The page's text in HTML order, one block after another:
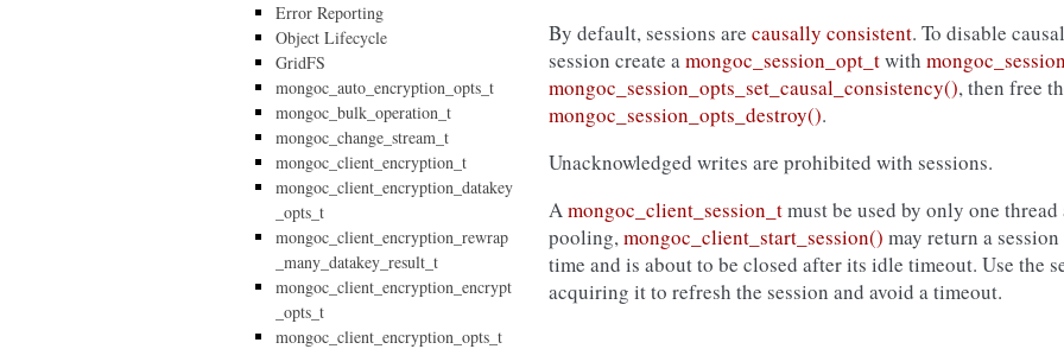
By default, sessions are causally consistent. To disable
session create amongoc_session_opt_twith
mongoc_session_opts_set_causal_consistency(), then free
mongoc_session_opts_destroy().
Unacknowledged writes are prohibited with sessions.
Amongoc_client_session_tmust be used by only one
pooling,mongoc_client_start_session() may return a
time and is about to be closed after its idle timeout. Use the
acquiring it to refresh the session and avoid a timeout.
Error Reporting
Object Lifecycle
GridFS
mongoc_auto_encryption_opts_t
mongoc_bulk_operation_t
mongoc_change_stream_t
mongoc_client_encryption_t
mongoc_client_encryption_datakey
_opts_t
mongoc_client_encryption_rewrap
_many_datakey_result_t
mongoc_client_encryption_encrypt
_opts_t
mongoc_client_encryption_opts_t